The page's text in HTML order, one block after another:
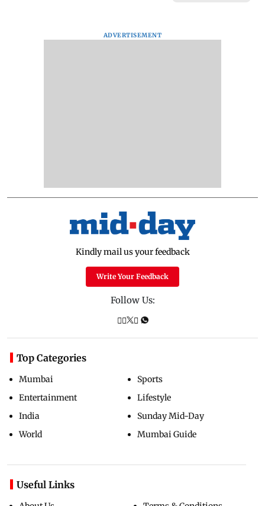
ADVERTISEMENT
Kindly mail us your feedback
Write Your Feedback
Follow Us:
Top Categories
Mumbai
Entertainment
India
World
Sports
Lifestyle
Sunday Mid-Day
Mumbai Guide
Useful Links